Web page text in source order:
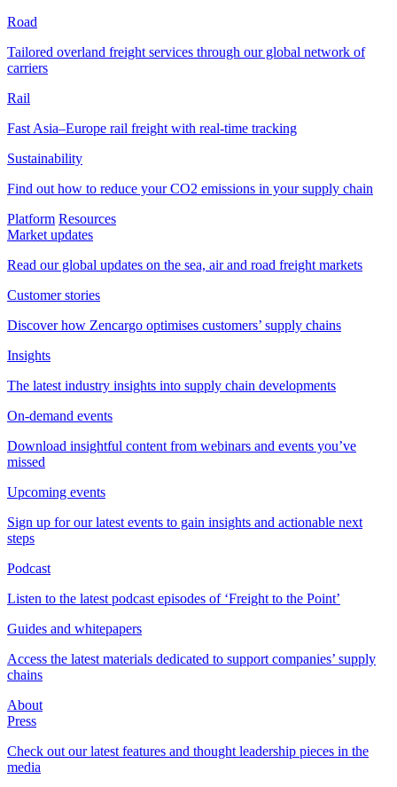
Road
Tailored overland freight services through our global network of
carriers
Rail
Fast Asia–Europe rail freight with real-time tracking
Sustainability
Find out how to reduce your CO2 emissions in your supply chain
Platform Resources
Market updates
Read our global updates on the sea, air and road freight markets
Customer stories
Discover how Zencargo optimises customers’ supply chains
Insights
The latest industry insights into supply chain developments
On-demand events
Download insightful content from webinars and events you’ve
missed
Upcoming events
Sign up for our latest events to gain insights and actionable next
steps
Podcast
Listen to the latest podcast episodes of ‘Freight to the Point’
Guides and whitepapers
Access the latest materials dedicated to support companies’ supply
chains
About
Press
Check out our latest features and thought leadership pieces in the
media